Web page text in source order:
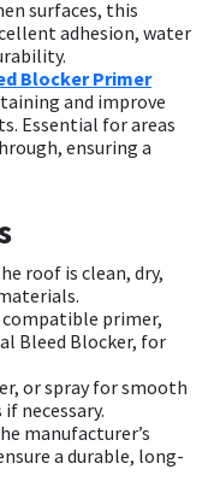
surfaces, this
adhesion, water
Blocker Primer
and improve
Essential for areas
ensuring a
roof is clean, dry,
compatible primer,
Bleed Blocker, for
or spray for smooth
necessary.
manufacturer’s
a durable, long-